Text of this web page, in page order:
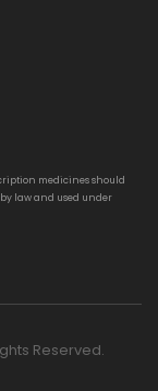
medicines should
law and used under
Reserved.